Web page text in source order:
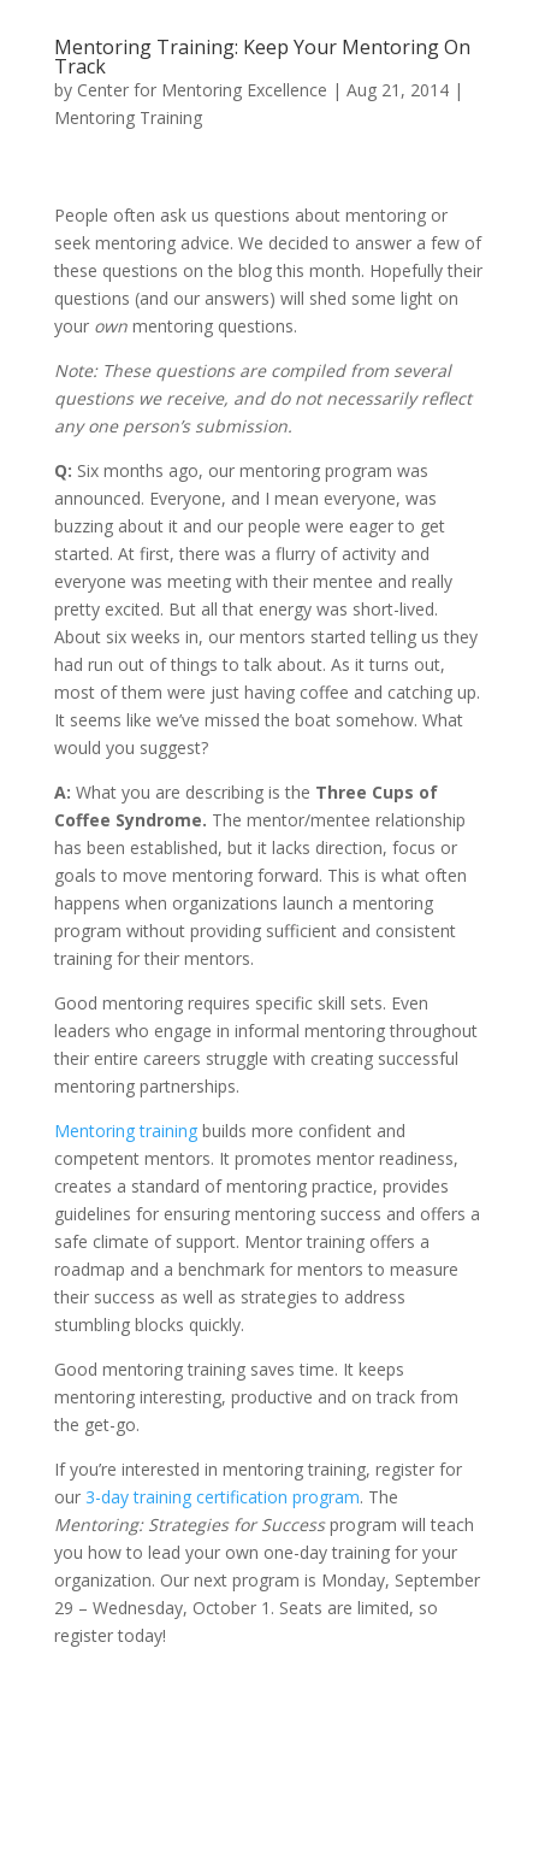
Mentoring Training: Keep Your Mentoring On
Track
by Center for Mentoring Excellence | Aug 21, 2014|
Mentoring Training
People often ask us questions about mentoring or
seek mentoring advice. We decided to answer a few of
these questions on the blog this month. Hopefully their
questions (and our answers) will shed some light on
your ownmentoring questions.
Note: These questions are compiled from several
questions we receive, and do not necessarily reflect
any one person’s submission.
Q: Six months ago, our mentoring program was
announced. Everyone, and I mean everyone, was
buzzing about it and our people were eager to get
started. At first, there was a flurry of activity and
everyone was meeting with their mentee and really
pretty excited. But all that energy was short-lived.
About six weeks in, our mentors started telling us they
had run out of things to talk about. As it turns out,
most of them were just having coffee and catching up.
It seems like we’ve missed the boat somehow. What
would you suggest?
A: What you are describing is the Three Cups of
Coffee Syndrome. The mentor/mentee relationship
has been established, but it lacks direction, focus or
goals to move mentoring forward. This is what often
happens when organizations launch a mentoring
program without providing sufficient and consistent
training for their mentors.
Good mentoring requires specific skill sets. Even
leaders who engage in informal mentoring throughout
their entire careers struggle with creating successful
mentoring partnerships.
Mentoring trainingbuilds more confident and
competent mentors. It promotes mentor readiness,
creates a standard of mentoring practice, provides
guidelines for ensuring mentoring success and offers a
safe climate of support. Mentor training offers a
roadmap and a benchmark for mentors to measure
their success as well as strategies to address
stumbling blocks quickly.
Good mentoring training saves time. It keeps
mentoring interesting, productive and on track from
the get-go.
If you’re interested in mentoring training, register for
our 3-day training certification program. The
Mentoring: Strategies for Successprogram will teach
you how to lead your own one-day training for your
organization. Our next program is Monday, September
29 – Wednesday, October 1. Seats are limited, so
register today!